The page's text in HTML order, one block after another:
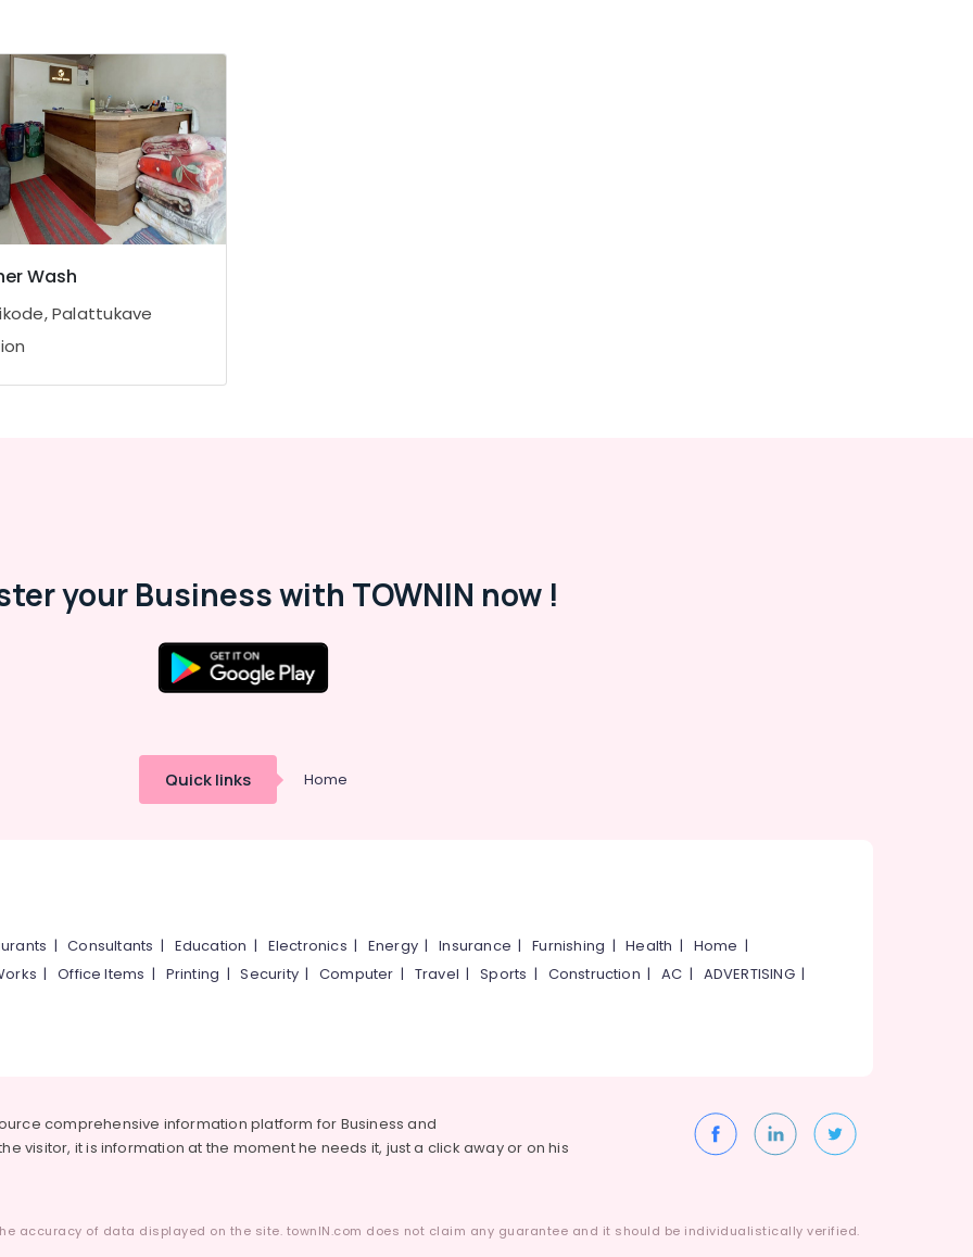
Wash
Palattukave
your Business with TOWNIN now !
Quick links Home
|Consultants | Education | Electronics | Energy |Insurance |Furnishing |Health | Home |
|Office Items | Printing |Security|Computer | Travel |Sports | Construction |AC | ADVERTISING|
comprehensive information platform for Business and
visitor, it is information at the moment he needs it, just a click away or on his
accuracy of data displayed on the site. townIN.com does not claim any guarantee and it should be individualistically verified.